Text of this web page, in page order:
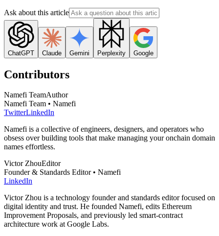
Ask about this article
ChatGPT Claude Gemini Perplexity Google
Contributors
Namefi TeamAuthor
Namefi Team • Namefi
TwitterLinkedIn
Namefi is a collective of engineers, designers, and operators who
obsess over building tools that make managing your onchain domain
names effortless.
Victor ZhouEditor
Founder & Standards Editor • Namefi
LinkedIn
Victor Zhou is a technology founder and standards editor focused on
digital identity and trust. He founded Namefi, edits Ethereum
Improvement Proposals, and previously led smart-contract
architecture work at Google Labs.